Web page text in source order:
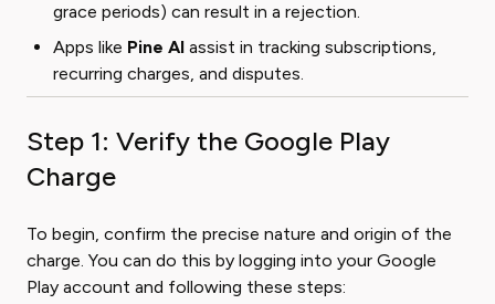
grace periods) can result in a rejection.
Apps like Pine AI assist in tracking subscriptions,
recurring charges, and disputes.
Step 1: Verify the Google Play
Charge
To begin, confirm the precise nature and origin of the
charge. You can do this by logging into your Google
Play account and following these steps: